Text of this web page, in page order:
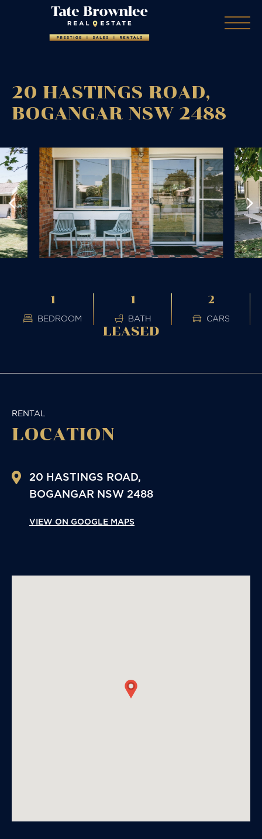
20 HASTINGS ROAD,
BOGANGAR NSW 2488
1
BEDROOM
1
BATH
2
CARS
LEASED
RENTAL
LOCATION
20 HASTINGS ROAD,
BOGANGAR NSW 2488
VIEW ON GOOGLE MAPS